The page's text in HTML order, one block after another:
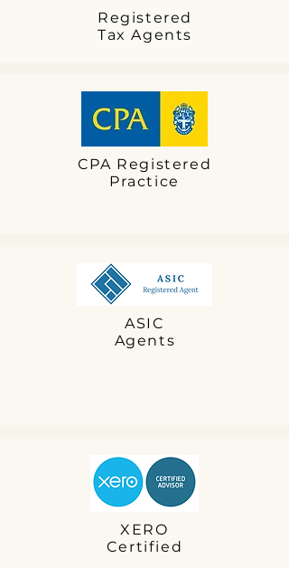
Registered
Tax Agents
CPA Registered
Practice
ASIC
Agents
XERO
Certified